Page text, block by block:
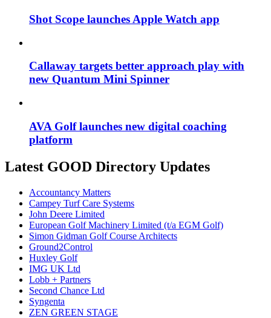
Shot Scope launches Apple Watch app
Callaway targets better approach play with
new Quantum Mini Spinner
AVA Golf launches new digital coaching
platform
Latest GOOD Directory Updates
Accountancy Matters
Campey Turf Care Systems
John Deere Limited
European Golf Machinery Limited (t/a EGM Golf)
Simon Gidman Golf Course Architects
Ground2Control
Huxley Golf
IMG UK Ltd
Lobb + Partners
Second Chance Ltd
Syngenta
ZEN GREEN STAGE